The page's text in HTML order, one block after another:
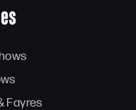
Fayres